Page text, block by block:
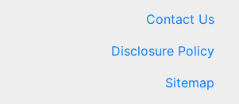
Contact Us
Disclosure Policy
Sitemap